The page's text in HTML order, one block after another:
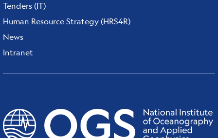
Tenders (IT)
Human Resource Strategy (HRS4R)
News
Intranet